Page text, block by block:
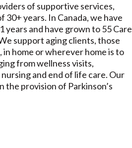
of supportive services,
years. In Canada, we have
and have grown to 55 Care
support aging clients, those
home or wherever home is to
from wellness visits,
and end of life care. Our
the provision of Parkinson’s